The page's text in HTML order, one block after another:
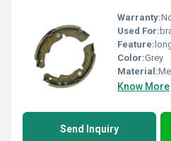
Warranty:
Used For:
Feature:
Color:Grey
Material:
Know More
Send Inquiry